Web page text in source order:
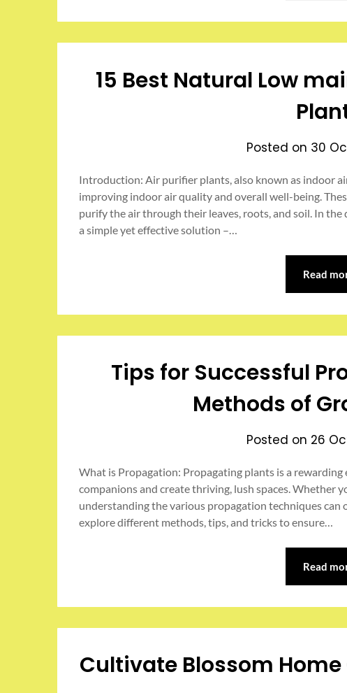
15 Best Natural Low
Posted on 30
Introduction: Air purifier plants, also known as indoor
improving indoor air quality and overall well-being.
purify the air through their leaves, roots, and soil. In
a simple yet effective solution –…
Read
Tips for Successful
Methods of
Posted on 26
What is Propagation: Propagating plants is a
companions and create thriving, lush spaces. Whether
understanding the various propagation techniques can
explore different methods, tips, and tricks to ensure…
Read
Cultivate Blossom Home